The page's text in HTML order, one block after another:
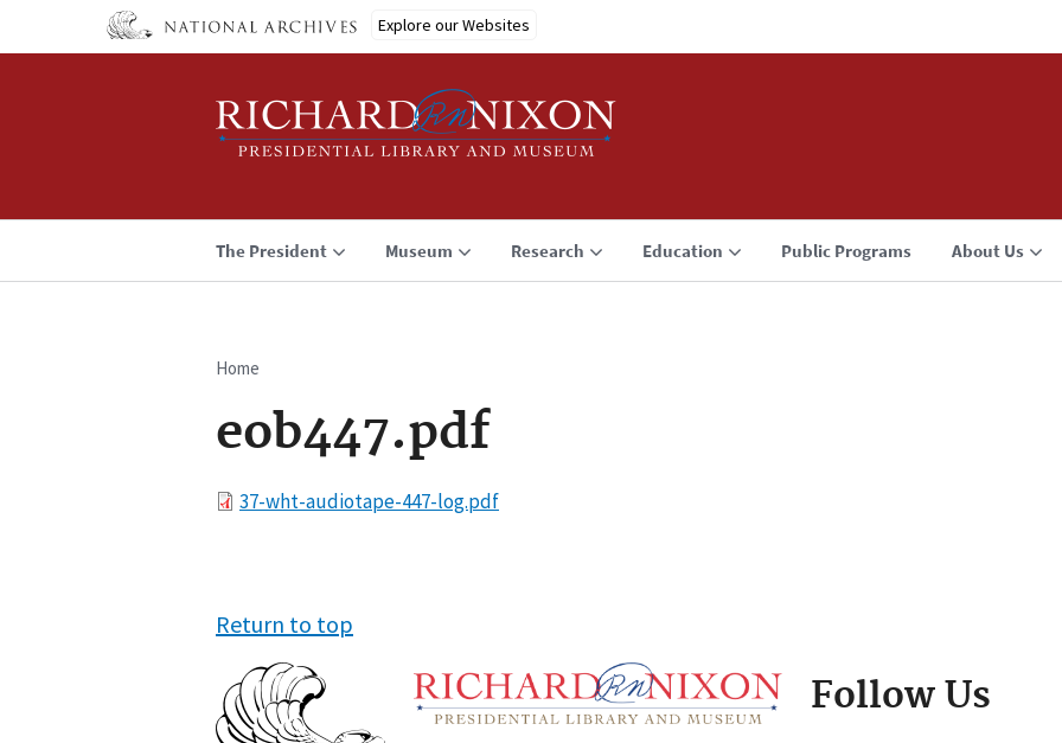
Explore our Websites
The President Museum Research Education Public Programs About Us
Breadcrumb
Home
eob447.pdf
File37-wht-audiotape-447-log.pdf
Return to top
Follow Us